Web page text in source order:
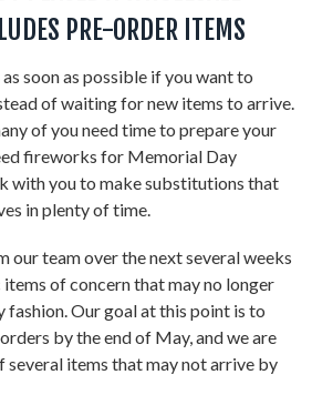
PRE-ORDER ITEMS
soon as possible if you want to
of waiting for new items to arrive.
of you need time to prepare your
fireworks for Memorial Day
with you to make substitutions that
in plenty of time.
our team over the next several weeks
of concern that may no longer
fashion. Our goal at this point is to
by the end of May, and we are
items that may not arrive by